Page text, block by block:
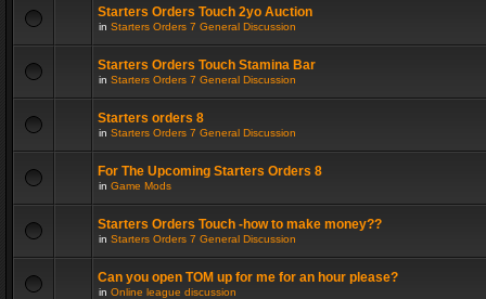
Starters Orders Touch 2yo Auction
in Starters Orders 7 General Discussion
Starters Orders Touch Stamina Bar
in Starters Orders 7 General Discussion
Starters orders 8
in Starters Orders 7 General Discussion
For The Upcoming Starters Orders 8
in Game Mods
Starters Orders Touch -how to make money??
in Starters Orders 7 General Discussion
Can you open TOM up for me for an hour please?
in Online league discussion